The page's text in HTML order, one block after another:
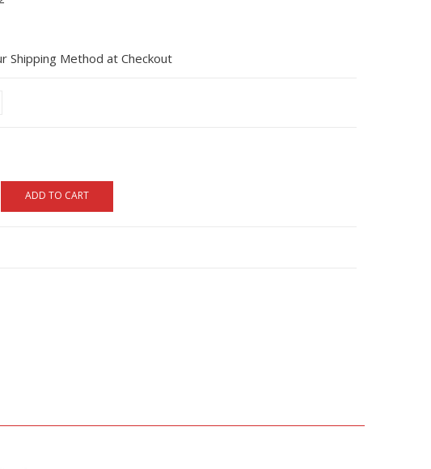
Shipping Method at Checkout
ADD TO CART